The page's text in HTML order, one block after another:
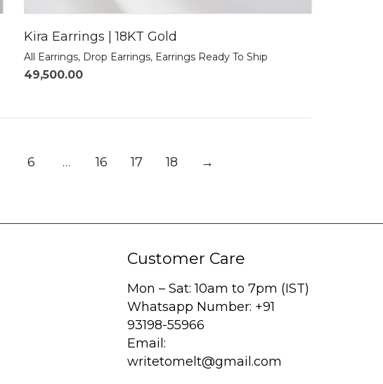
Kira Earrings | 18KT Gold
All Earrings, Drop Earrings, Earrings Ready To Ship
49,500.00
6 … 16 17 18 →
Customer Care
Mon – Sat: 10am to 7pm (IST)
Whatsapp Number: +91
93198-55966
Email:
writetomelt@gmail.com